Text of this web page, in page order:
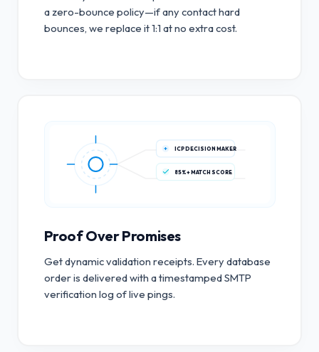
a zero-bounce policy—if any contact hard
bounces, we replace it 1:1 at no extra cost.
ICP DECISION MAKER
85%+ MATCH SCORE
Proof Over Promises
Get dynamic validation receipts. Every database
order is delivered with a timestamped SMTP
verification log of live pings.